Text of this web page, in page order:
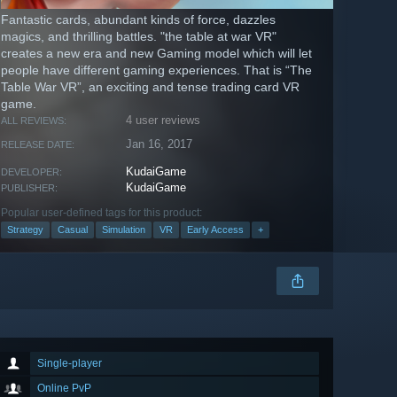
Fantastic cards, abundant kinds of force, dazzles
magics, and thrilling battles. "the table at war VR"
creates a new era and new Gaming model which will let
people have different gaming experiences. That is “The
Table War VR”, an exciting and tense trading card VR
game.
ALL REVIEWS: 4 user reviews
RELEASE DATE: Jan 16, 2017
DEVELOPER: KudaiGame
PUBLISHER: KudaiGame
Popular user-defined tags for this product:
Strategy Casual Simulation VR Early Access +
Single-player
Online PvP